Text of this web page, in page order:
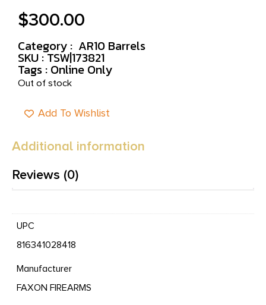
$300.00
Category : AR10 Barrels
SKU : TSW|173821
Tags : Online Only
Out of stock
Add To Wishlist
Additional information
Reviews (0)
UPC
816341028418
Manufacturer
FAXON FIREARMS